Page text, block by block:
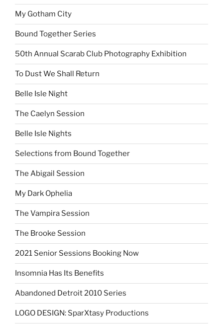
My Gotham City
Bound Together Series
50th Annual Scarab Club Photography Exhibition
To Dust We Shall Return
Belle Isle Night
The Caelyn Session
Belle Isle Nights
Selections from Bound Together
The Abigail Session
My Dark Ophelia
The Vampira Session
The Brooke Session
2021 Senior Sessions Booking Now
Insomnia Has Its Benefits
Abandoned Detroit 2010 Series
LOGO DESIGN: SparXtasy Productions